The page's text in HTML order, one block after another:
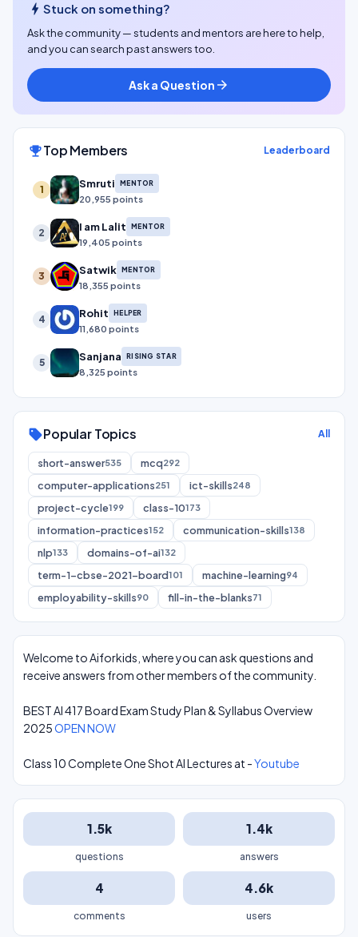
bolt Stuck on something?
Ask the community — students and mentors are here to help,
and you can search past answers too.
Ask a Question arrow_forward
emoji_eventsTop Members Leaderboard
1 Smruti MENTOR
20,955 points
2 I am Lalit MENTOR
19,405 points
3 Satwik MENTOR
18,355 points
4 Rohit HELPER
11,680 points
5 Sanjana RISING STAR
8,325 points
sellPopular Topics All
short-answer535 mcq292
computer-applications251 ict-skills248
project-cycle199 class-10173
information-practices152 communication-skills138
nlp133 domains-of-ai132
term-1-cbse-2021-board101 machine-learning94
employability-skills90 fill-in-the-blanks71
Welcome to Aiforkids, where you can ask questions and
receive answers from other members of the community.
BEST AI 417 Board Exam Study Plan & Syllabus Overview
2025OPEN NOW
Class 10 Complete One Shot AI Lectures at -Youtube
1.5k
questions
1.4k
answers
4
comments
4.6k
users